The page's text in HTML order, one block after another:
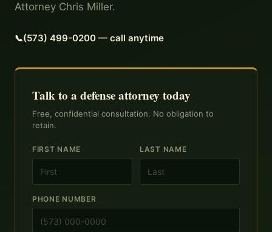
Attorney Chris Miller.
(573) 499-0200 — call anytime
Talk to a defense attorney today
Free, confidential consultation. No obligation to
retain.
FIRST NAME LAST NAME
PHONE NUMBER